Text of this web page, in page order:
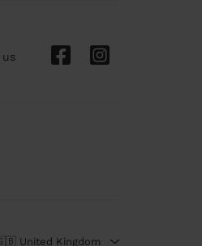
us
United Kingdom